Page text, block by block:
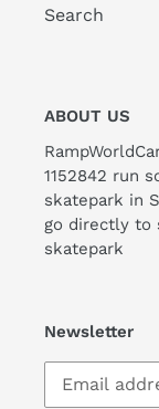
Search
ABOUT US
1152842 run
skatepark in
go directly to
skatepark
Newsletter